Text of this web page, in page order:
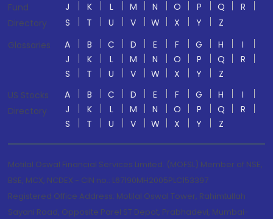
Fund
Directory
J
K L M N O P Q
R
S
T U V W X Y
Z
Glossaries
A B C D E F G H
I
J
K L M N O P Q
R
S
T U V W X Y
Z
US Stocks
Directory
A B C D E F G H
I
J
K L M N O P Q
R
S
T U V W X Y Z
Motilal Oswal Financial Services Limited. (MOFSL) Member of NSE,
BSE, MCX, NCDEX - CIN no.: L67190MH2005PLC153397
Registered Office Address: Motilal Oswal Tower, Rahimtullah
Sayani Road, Opposite Parel ST Depot, Prabhadevi, Mumbai-